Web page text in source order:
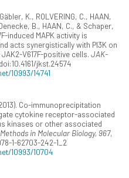
K., ROLVERING, C., HAAN,
B., HAAN, C., & Schaper,
induced MAPK activity is
acts synergistically with PI3K on
V617F-positive cells. JAK-
jkst.24574
10993/14741
Co-immunoprecipitation
cytokine receptor-associated
kinases or other associated
Methods in Molecular Biology, 967,
1-62703-242-1_2
10993/10704